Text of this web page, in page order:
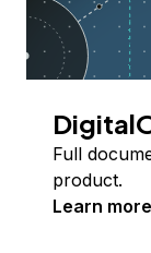
Full
product.
Learn more